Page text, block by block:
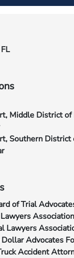
Middle District of
Southern District
of Trial
Association
Lawyers
Advocates
Accident